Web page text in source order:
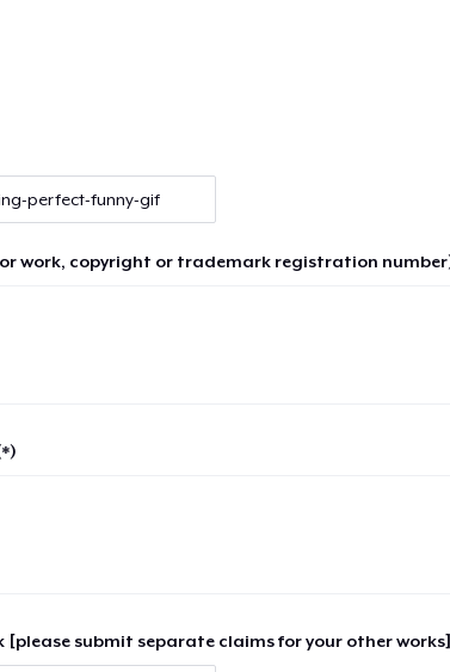
work, copyright or trademark registration
[please submit separate claims for your other